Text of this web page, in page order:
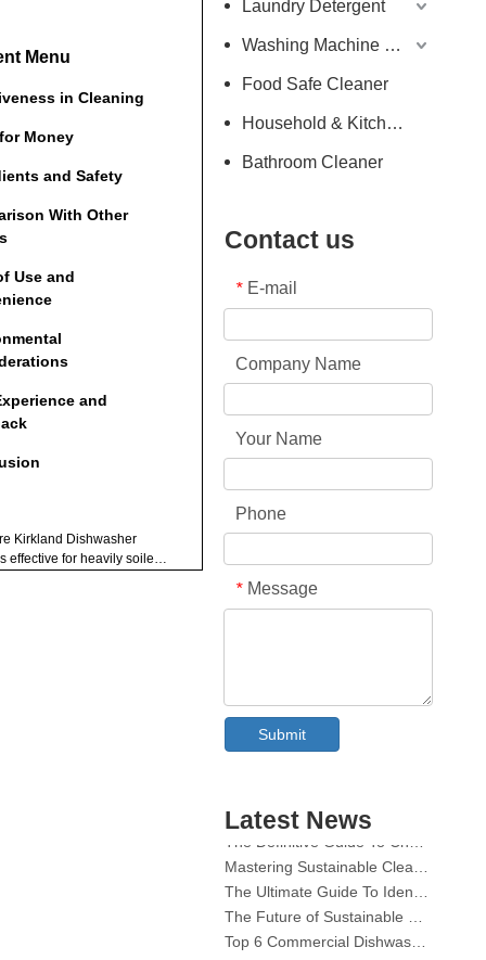
Menu
in Cleaning
Money
and Safety
With Other
Use and
and
Kirkland Dishwasher
effective for heavily soiled
Laundry Detergent
Washing Machine Detergent
Food Safe Cleaner
Household & Kitchen Cleaner
Bathroom Cleaner
Contact us
* E-mail
Company Name
Your Name
Phone
* Message
Submit
Latest News
The Future of Sustainable Cleaning: Why Refill Shops Are Embracing Bulk Unpacked Laundry Detergent Sheets
Choosing The Best Washing Machine Cleaner Tablets for Hard Water